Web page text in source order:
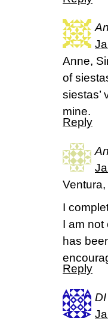
Anne,
of
siestas’
mine.
Reply
Ventura,
I
I am not
has
Reply
DI